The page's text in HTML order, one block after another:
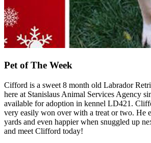
Pet of The Week
Cifford is a sweet 8 month old Labrador
here at Stanislaus Animal Services Agency
available for adoption in kennel LD421.
very easily won over with a treat or two. He
yards and even happier when snuggled up
and meet Clifford today!